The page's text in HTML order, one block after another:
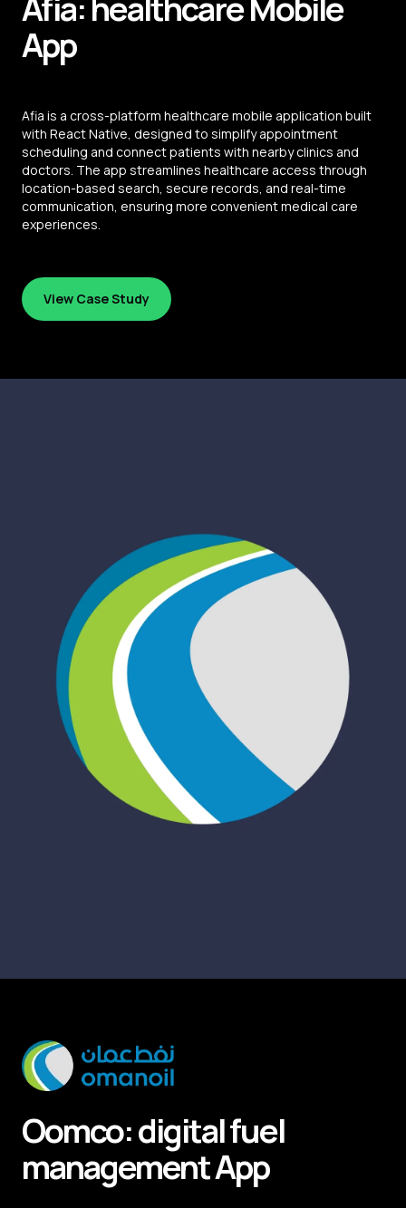
Afia: healthcareMobile
App
Afia is a cross-platform healthcare mobile application built
with React Native, designed to simplify appointment
scheduling and connect patients with nearby clinics and
doctors. The app streamlines healthcare access through
location-based search, secure records, and real-time
communication, ensuring more convenient medical care
experiences.
View Case Study
Oomco: digital fuel
managementApp